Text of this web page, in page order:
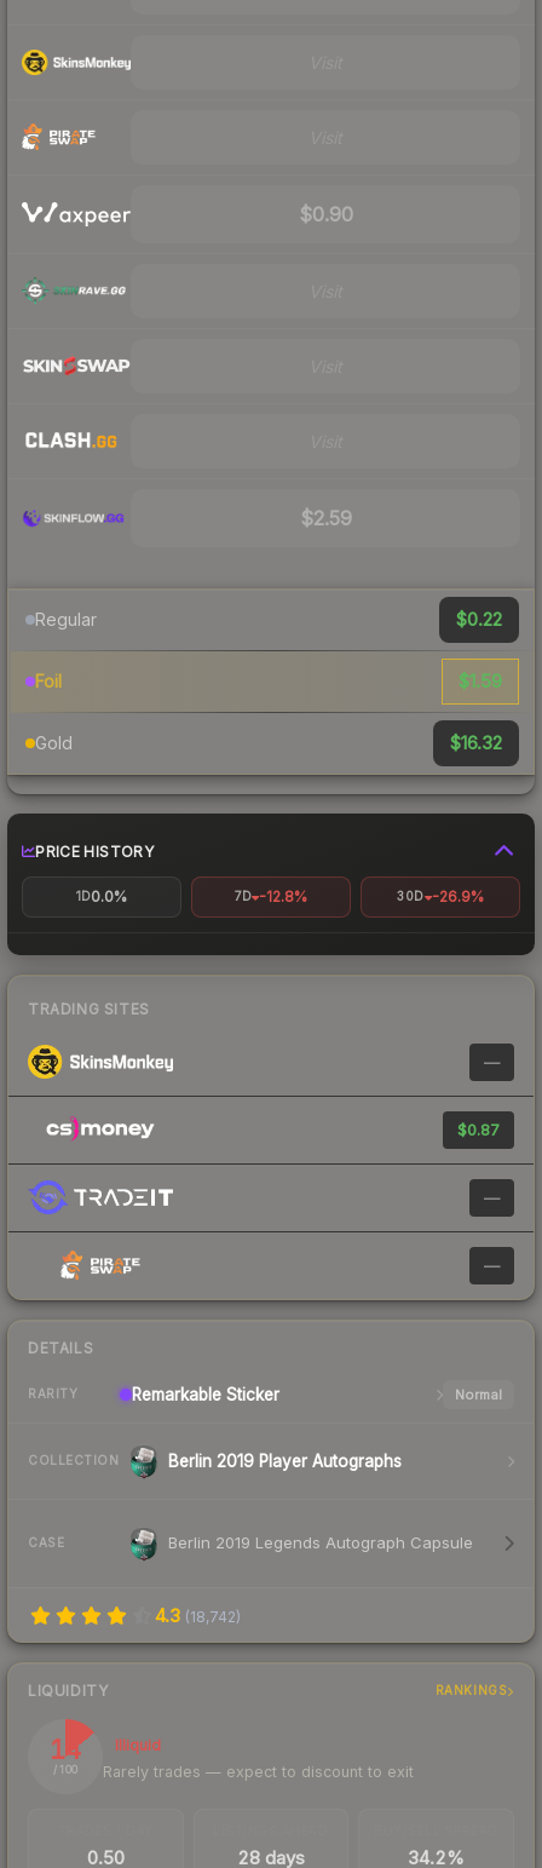
$0.90
$2.59
Regular $0.22
Foil $1.59
Gold $16.32
PRICE HISTORY
1D0.0% 7D -12.8% 30D -26.9%
TRADING SITES
—
$0.87
—
—
DETAILS
RARITY Remarkable Sticker Normal
COLLECTION Berlin 2019 Player Autographs
CASE Berlin 2019 Legends Autograph Capsule
4.3 (18,742)
LIQUIDITY RANKINGS
14
/ 100
Illiquid
Rarely trades — expect to discount to exit
0.50 28 days 34.2%